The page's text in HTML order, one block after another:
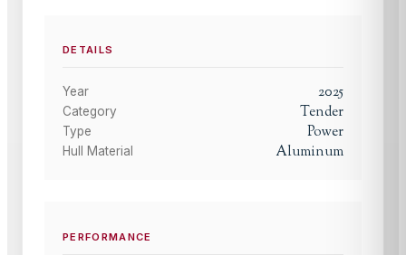
DETAILS
Year 2025
Category Tender
Type Power
Hull Material Aluminum
PERFORMANCE